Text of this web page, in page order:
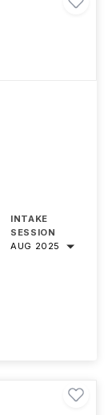
INTAKE
SESSION
AUG 2025